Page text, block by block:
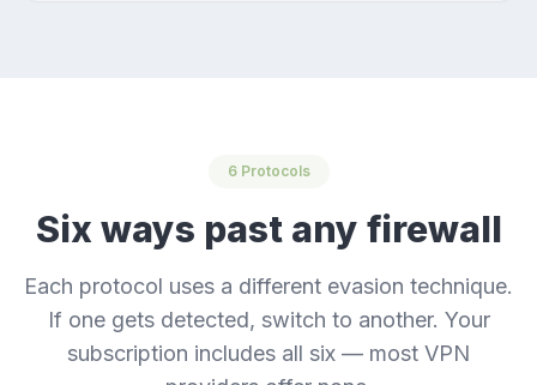
6 Protocols
Six ways past any firewall
Each protocol uses a different evasion technique.
If one gets detected, switch to another. Your
subscription includes all six — most VPN